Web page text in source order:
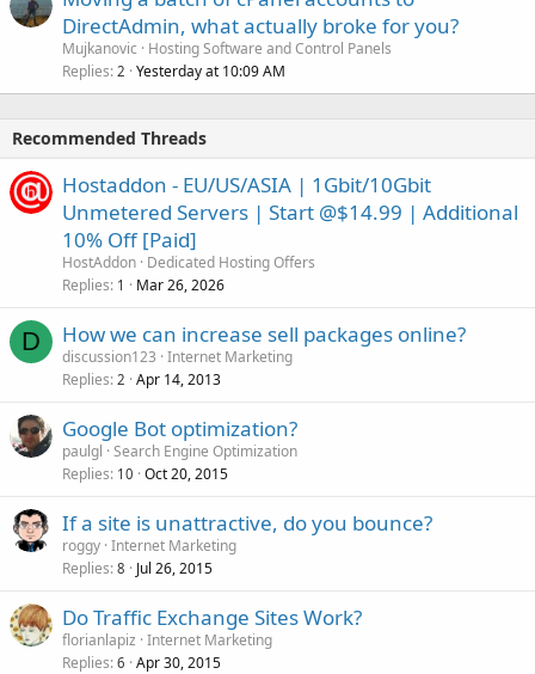
DirectAdmin, what actually broke for you?
Mujkanovic
Hosting Software and Control Panels
Replies 2 Yesterday at 10:09 AM
Recommended Threads
Hostaddon - EU/US/ASIA | 1Gbit/10Gbit
Unmetered Servers | Start @$14.99 | Additional
10% Off [Paid]
HostAddon Dedicated Hosting Offers
Replies 1 Mar 26, 2026
D How we can increase sell packages online?
discussion123 Internet Marketing
Replies 2 Apr 14, 2013
Google Bot optimization?
paulgl Search Engine Optimization
Replies 10 Oct 20, 2015
If a site is unattractive, do you bounce?
roggy Internet Marketing
Replies 8 Jul 26, 2015
Do Traffic Exchange Sites Work?
florianlapiz Internet Marketing
Replies 6 Apr 30, 2015